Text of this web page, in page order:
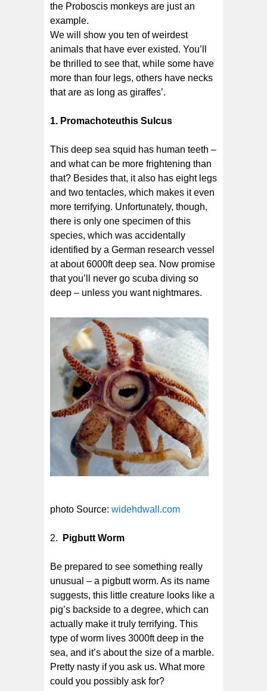
the Proboscis monkeys are just an
example.
We will show you ten of weirdest
animals that have ever existed. You’ll
be thrilled to see that, while some have
more than four legs, others have necks
that are as long as giraffes’.
1. Promachoteuthis Sulcus
This deep sea squid has human teeth –
and what can be more frightening than
that? Besides that, it also has eight legs
and two tentacles, which makes it even
more terrifying. Unfortunately, though,
there is only one specimen of this
species, which was accidentally
identified by a German research vessel
at about 6000ft deep sea. Now promise
that you’ll never go scuba diving so
deep – unless you want nightmares.
photo Source: widehdwall.com
2. Pigbutt Worm
Be prepared to see something really
unusual – a pigbutt worm. As its name
suggests, this little creature looks like a
pig’s backside to a degree, which can
actually make it truly terrifying. This
type of worm lives 3000ft deep in the
sea, and it’s about the size of a marble.
Pretty nasty if you ask us. What more
could you possibly ask for?